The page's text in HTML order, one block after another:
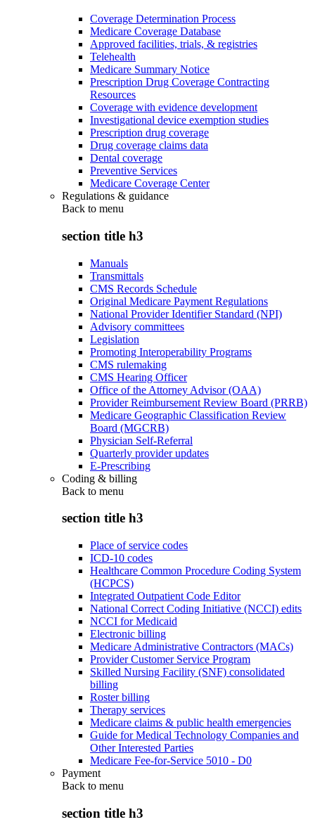
Coverage Determination Process
Medicare Coverage Database
Approved facilities, trials, & registries
Telehealth
Medicare Summary Notice
Prescription Drug Coverage Contracting
Resources
Coverage with evidence development
Investigational device exemption studies
Prescription drug coverage
Drug coverage claims data
Dental coverage
Preventive Services
Medicare Coverage Center
Regulations & guidance
Back to menu
section title h3
Manuals
Transmittals
CMS Records Schedule
Original Medicare Payment Regulations
National Provider Identifier Standard (NPI)
Advisory committees
Legislation
Promoting Interoperability Programs
CMS rulemaking
CMS Hearing Officer
Office of the Attorney Advisor (OAA)
Provider Reimbursement Review Board (PRRB)
Medicare Geographic Classification Review
Board (MGCRB)
Physician Self-Referral
Quarterly provider updates
E-Prescribing
Coding & billing
Back to menu
section title h3
Place of service codes
ICD-10 codes
Healthcare Common Procedure Coding System
(HCPCS)
Integrated Outpatient Code Editor
National Correct Coding Initiative (NCCI) edits
NCCI for Medicaid
Electronic billing
Medicare Administrative Contractors (MACs)
Provider Customer Service Program
Skilled Nursing Facility (SNF) consolidated
billing
Roster billing
Therapy services
Medicare claims & public health emergencies
Guide for Medical Technology Companies and
Other Interested Parties
Medicare Fee-for-Service 5010 - D0
Payment
Back to menu
section title h3